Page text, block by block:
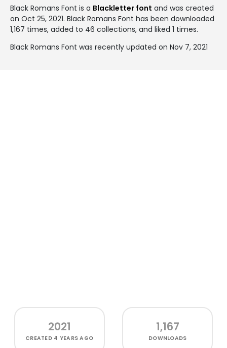
Black Romans Font is a Blackletter font and was created
on Oct 25, 2021. Black Romans Font has been downloaded
1,167 times, added to 46 collections, and liked 1 times.
Black Romans Font was recently updated on Nov 7, 2021
2021
CREATED 4 YEARS AGO
1,167
DOWNLOADS